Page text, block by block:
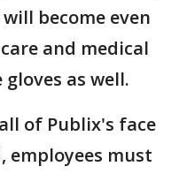
become even
and medical
as well.
of Publix's face
employees must